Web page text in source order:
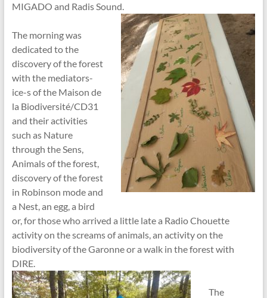
MIGADO and Radis Sound.
The morning was
dedicated to the
discovery of the forest
with the mediators-
ice-s of the Maison de
la Biodiversité/CD31
and their activities
such as Nature
through the Sens,
Animals of the forest,
discovery of the forest
in Robinson mode and
a Nest, an egg, a bird
or, for those who arrived a little late a Radio Chouette
activity on the screams of animals, an activity on the
biodiversity of the Garonne or a walk in the forest with
DIRE.
The